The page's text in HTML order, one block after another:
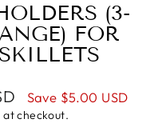
(3-
FOR
Save $5.00 USD
at checkout.